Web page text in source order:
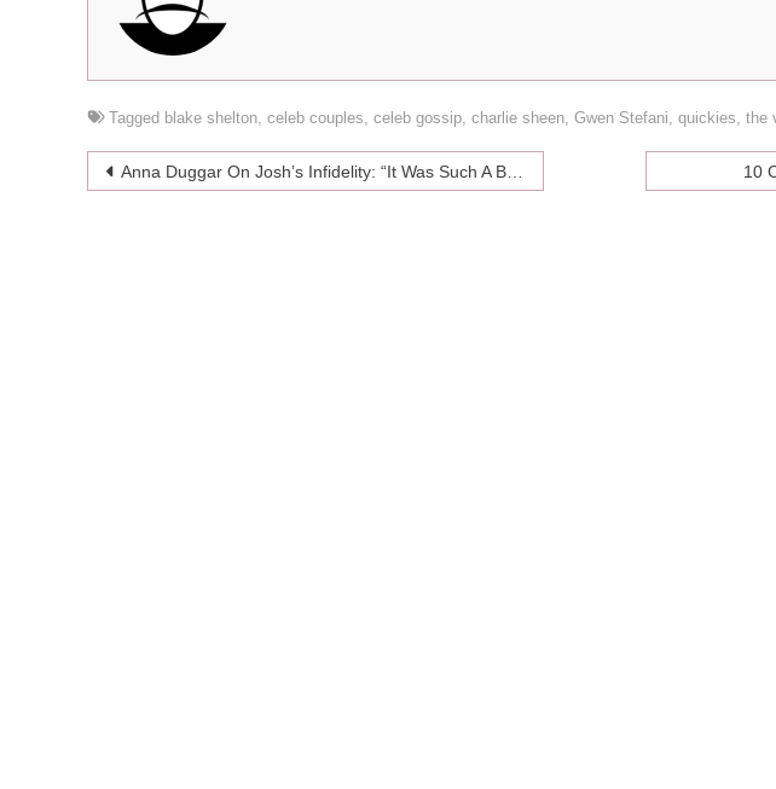
Tagged blake shelton, celeb couples, celeb gossip, charlie sheen, Gwen Stefani, quickies, the
Post
Anna Duggar On Josh’s Infidelity: “It Was Such A Betrayal For A Spouse” 10